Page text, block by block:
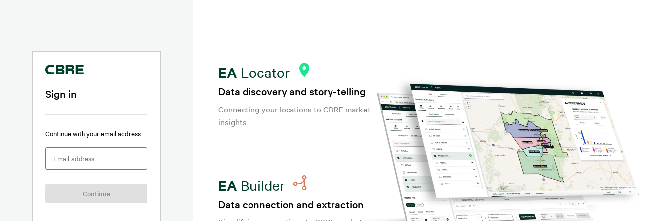
Sign in
Continue with your email address
Email address
Continue
EA Locator
Data discovery and story-telling
Connecting your locations to CBRE market
insights
EA Builder
Data connection and extraction